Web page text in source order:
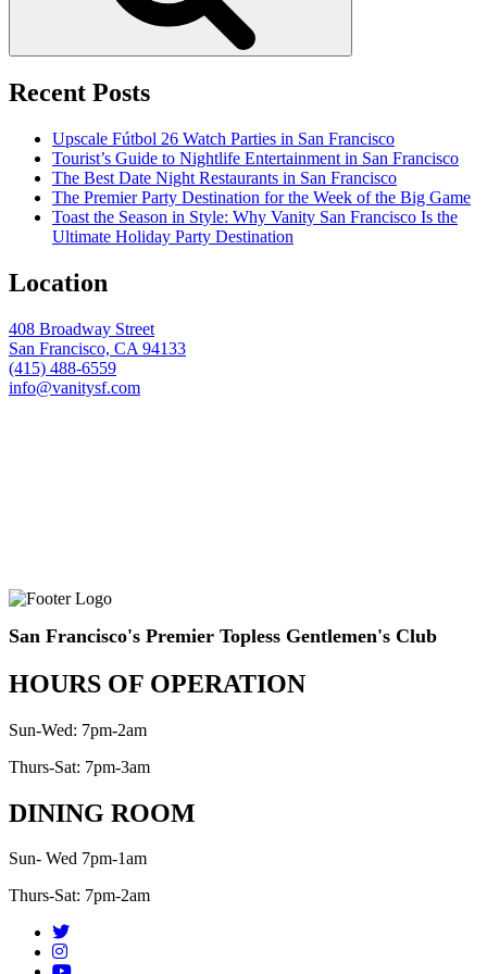
Recent Posts
Upscale Fútbol 26 Watch Parties in San Francisco
Tourist’s Guide to Nightlife Entertainment in San Francisco
The Best Date Night Restaurants in San Francisco
The Premier Party Destination for the Week of the Big Game
Toast the Season in Style: Why Vanity San Francisco Is the
Ultimate Holiday Party Destination
Location
408 Broadway Street
San Francisco, CA 94133
(415) 488-6559
info@vanitysf.com
San Francisco's Premier Topless Gentlemen's Club
HOURS OF OPERATION
Sun-Wed: 7pm-2am
Thurs-Sat: 7pm-3am
DINING ROOM
Sun- Wed 7pm-1am
Thurs-Sat: 7pm-2am